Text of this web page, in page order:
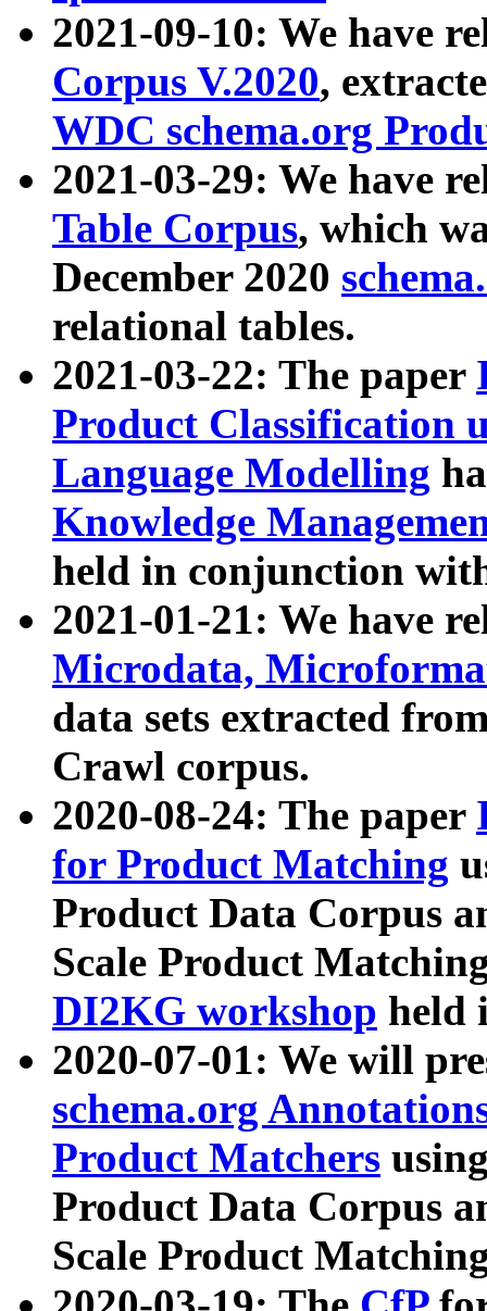
2021-09-10: We have
Corpus V.2020,
WDC schema.org
2021-03-29: We have
Table Corpus, which
December 2020
relational tables.
2021-03-22: The paper
Product Classification
Language Modelling
Knowledge
held in conjunction
2021-01-21: We have
Microdata,
data sets extracted
Crawl corpus.
2020-08-24: The paper
for Product Matching
Product Data Corpus
Scale Product
DI2KG workshop held
2020-07-01: We will
schema.org
Product Matchers
Product Data Corpus
Scale Product